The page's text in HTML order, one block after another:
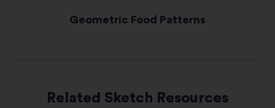
Geometric Food Patterns
Related Sketch Resources